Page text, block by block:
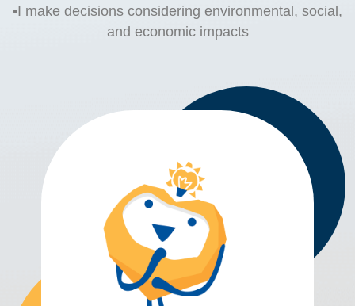
•I make decisions considering environmental, social,
and economic impacts